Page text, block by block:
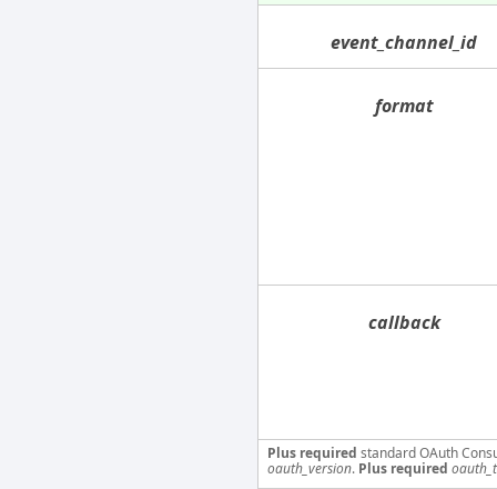
event_channel_id
format
callback
Plus required standard OAuth
oauth_version. Plus required